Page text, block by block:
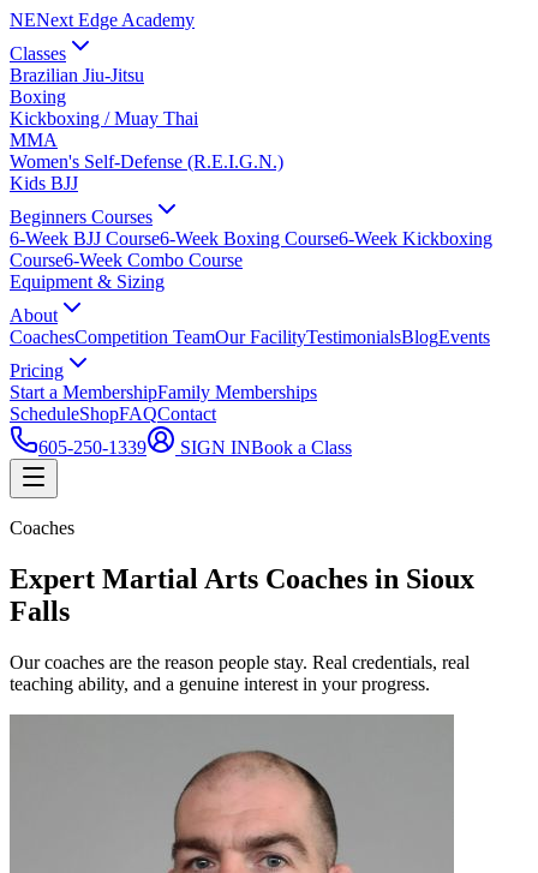
NENext Edge Academy
Classes
Brazilian Jiu-Jitsu
Boxing
Kickboxing / Muay Thai
MMA
Women's Self-Defense (R.E.I.G.N.)
Kids BJJ
Beginners Courses
6-Week BJJ Course6-Week Boxing Course6-Week Kickboxing
Course6-Week Combo Course
Equipment & Sizing
About
CoachesCompetition TeamOur FacilityTestimonialsBlogEvents
Pricing
Start a MembershipFamily Memberships
ScheduleShopFAQContact
605-250-1339
SIGN INBook a Class
Coaches
Expert Martial Arts Coaches in Sioux
Falls
Our coaches are the reason people stay. Real credentials, real
teaching ability, and a genuine interest in your progress.